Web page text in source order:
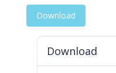
Download
Download